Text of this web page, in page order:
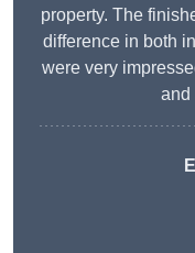
property. The
difference in both
were very
and